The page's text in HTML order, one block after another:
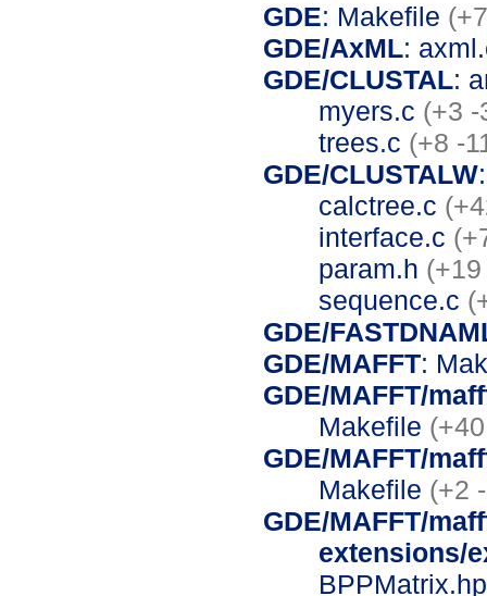
GDE: Makefile
GDE/AxML:
GDE/CLUSTAL:
myers.c (+3 -
trees.c (+8 -
GDE/CLUSTALW
calctree.c
interface.c
param.h
sequence.c
GDE/
GDE/MAFFT:
GDE/MAFFT/
Makefile
GDE/MAFFT/
Makefile (+2
GDE/MAFFT/
extensions/